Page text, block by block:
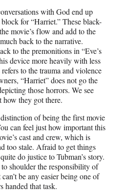
with God end up
for “Harriet.” These black-
movie’s flow and add to the
back to the narrative.
to the premonitions in “Eve’s
device more heavily with less
to the trauma and violence
“Harriet” does not go the
those horrors. We see
how they got there.
of being the first movie
can feel just how important this
cast and crew, which is
too stale. Afraid to get things
do justice to Tubman’s story.
shoulder the responsibility of
be any easier being one of
handed that task.